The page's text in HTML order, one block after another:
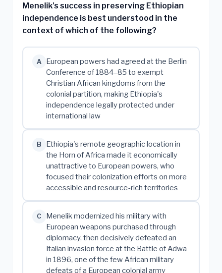
Menelik's success in preserving Ethiopian
independence is best understood in the
context of which of the following?
A
European powers had agreed at the Berlin
Conference of 1884–85 to exempt
Christian African kingdoms from the
colonial partition, making Ethiopia's
independence legally protected under
international law
B
Ethiopia's remote geographic location in
the Horn of Africa made it economically
unattractive to European powers, who
focused their colonization efforts on more
accessible and resource-rich territories
C
Menelik modernized his military with
European weapons purchased through
diplomacy, then decisively defeated an
Italian invasion force at the Battle of Adwa
in 1896, one of the few African military
defeats of a European colonial army